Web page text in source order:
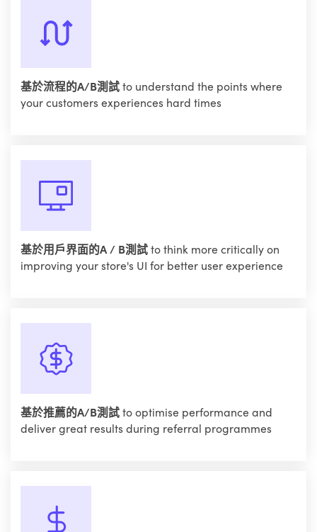
基於流程的A/B測試to understand the points where
your customers experiences hard times
基於用戶界面的A / B測試to think more critically on
improving your store's UI for better user experience
基於推薦的A/B測試to optimise performance and
deliver great results during referral programmes